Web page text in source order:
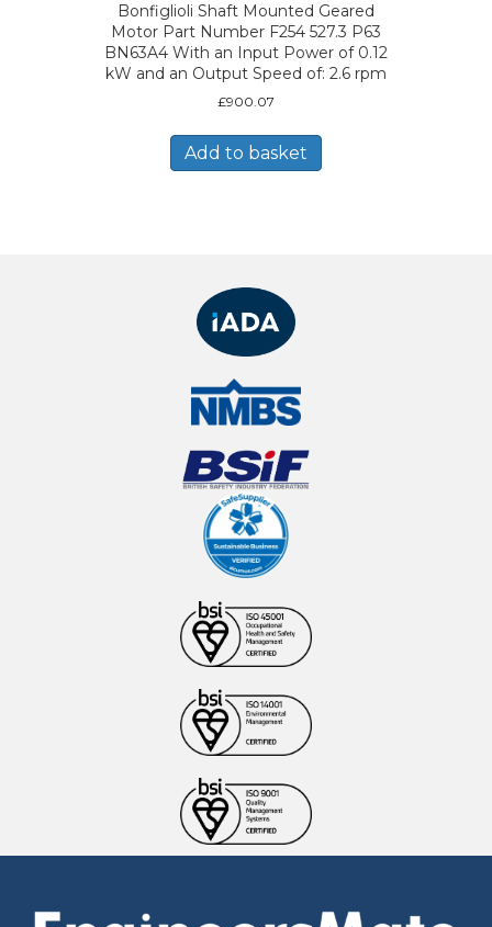
Bonfiglioli Shaft Mounted Geared
Motor Part Number F254 527.3 P63
BN63A4 With an Input Power of 0.12
kW and an Output Speed of: 2.6 rpm
£900.07
Add to basket